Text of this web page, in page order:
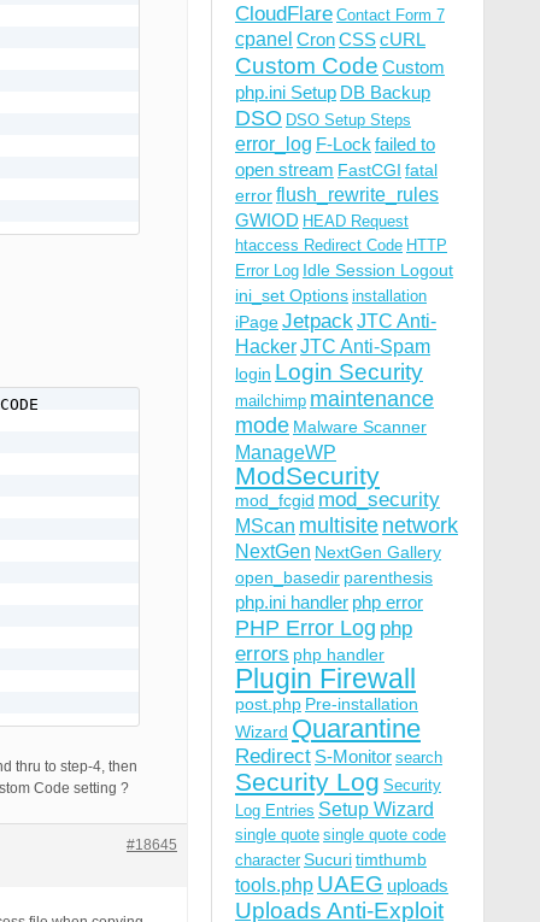
thru to step-4, then
Code setting ?
#18645
CloudFlare Contact Form 7
cpanel CronCSScURL
Custom Code Custom
php.ini Setup DB Backup
DSO DSO Setup Steps
error_log F-Lock failed to
open stream FastCGI fatal
errorflush_rewrite_rules
GWIOD HEAD Request
htaccess Redirect Code HTTP
Error Log Idle Session Logout
ini_set Options installation
iPageJetpackJTC Anti-
HackerJTC Anti-Spam
login Login Security
mailchimp maintenance
mode Malware Scanner
ManageWP
ModSecurity
mod_fcgid mod_security
MScan multisite network
NextGen NextGen Gallery
open_basedir parenthesis
php.ini handler php error
PHP Error Log php
errors php handler
Plugin Firewall
post.php Pre-installation
Wizard Quarantine
Redirect S-Monitor search
Security Log Security
Log Entries Setup Wizard
single quote single quote code
character Sucuritimthumb
tools.php UAEG uploads
Uploads Anti-Exploit